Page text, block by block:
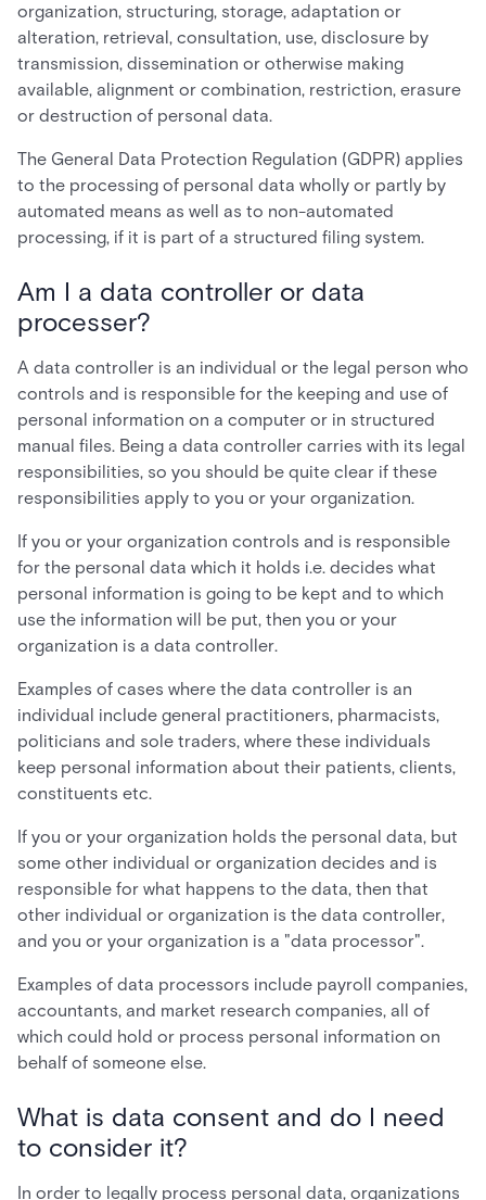
organization, structuring, storage, adaptation or
alteration, retrieval, consultation, use, disclosure by
transmission, dissemination or otherwise making
available, alignment or combination, restriction, erasure
or destruction of personal data.
The General Data Protection Regulation (GDPR) applies
to the processing of personal data wholly or partly by
automated means as well as to non-automated
processing, if it is part of a structured filing system.
Am I a data controller or data
processer?
A data controller is an individual or the legal person who
controls and is responsible for the keeping and use of
personal information on a computer or in structured
manual files. Being a data controller carries with its legal
responsibilities, so you should be quite clear if these
responsibilities apply to you or your organization.
If you or your organization controls and is responsible
for the personal data which it holds i.e. decides what
personal information is going to be kept and to which
use the information will be put, then you or your
organization is a data controller.
Examples of cases where the data controller is an
individual include general practitioners, pharmacists,
politicians and sole traders, where these individuals
keep personal information about their patients, clients,
constituents etc.
If you or your organization holds the personal data, but
some other individual or organization decides and is
responsible for what happens to the data, then that
other individual or organization is the data controller,
and you or your organization is a "data processor".
Examples of data processors include payroll companies,
accountants, and market research companies, all of
which could hold or process personal information on
behalf of someone else.
What is data consent and do I need
to consider it?
In order to legally process personal data, organizations